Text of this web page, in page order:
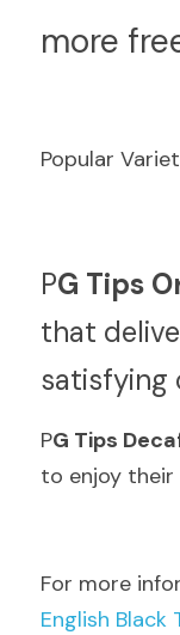
more
Popular
PG Tips
that
satisfying
PG Tips
to enjoy
For more
English Black